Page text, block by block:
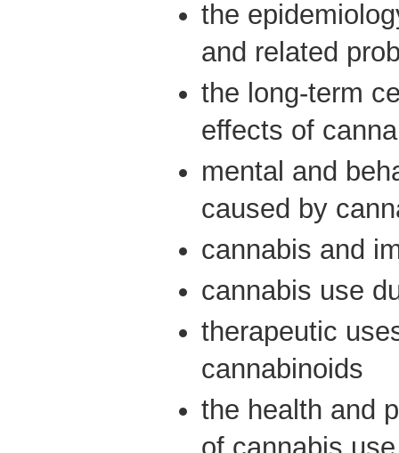
the
and related
the long-term
effects of
mental and
caused by
cannabis and
cannabis use
therapeutic
cannabinoids
the health and